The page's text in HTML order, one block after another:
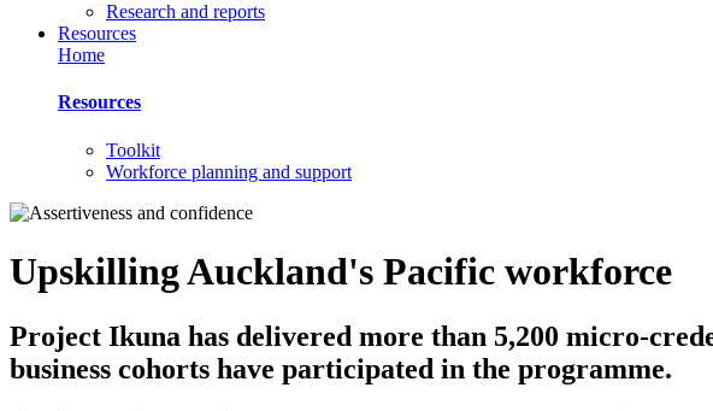
Research and reports
Resources
Home
Resources
Toolkit
Workforce planning and support
Upskilling Auckland's Pacific workforce
Project Ikuna has delivered more than 5,200 micro-
business cohorts have participated in the programme.